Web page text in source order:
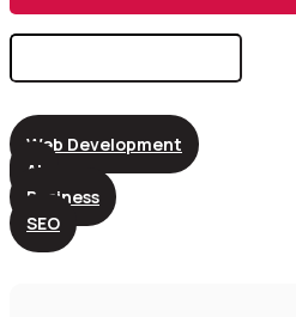
Search
Web Development
AI
Business
SEO